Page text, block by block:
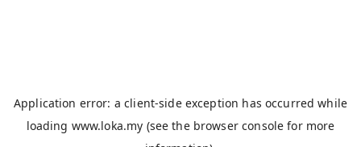
Application error: aclient-side exception has occurred while
loading www.loka.my (see the browser console for more